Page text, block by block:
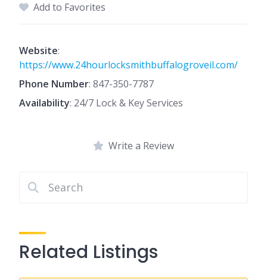
Add to Favorites
Website:
https://www.24hourlocksmithbuffalogroveil.com/
Phone Number: 847-350-7787
Availability: 24/7 Lock & Key Services
Write a Review
Related Listings